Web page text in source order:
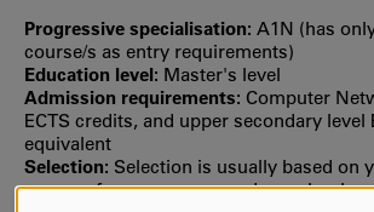
Progressive specialisation: A1N (has
course/s as entry requirements)
Education level: Master's level
Admission requirements: Computer
ECTS credits, and upper secondary level
equivalent
Selection: Selection is usually based on
average from upper secondary school